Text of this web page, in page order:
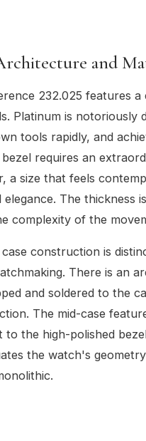
and
232.025 features
Platinum is notoriously
tools rapidly, and
requires an
a size that feels
elegance. The thickness
complexity of the
case construction is
There is an
and soldered to the
The mid-case
to the high-polished
the watch's